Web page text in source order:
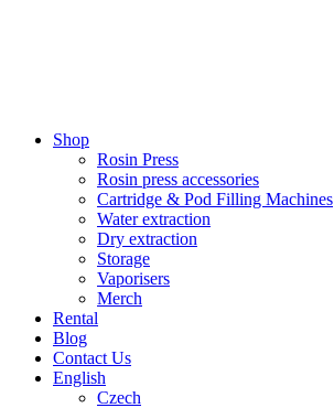
Shop
Rosin Press
Rosin press accessories
Cartridge & Pod Filling Machines
Water extraction
Dry extraction
Storage
Vaporisers
Merch
Rental
Blog
Contact Us
English
Czech